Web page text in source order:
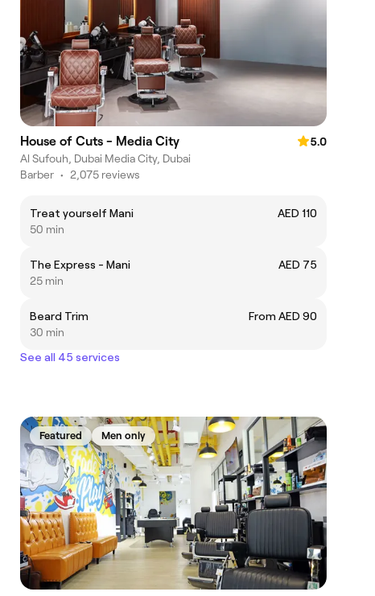
House of Cuts - Media City
5.0
Al Sufouh, Dubai Media City, Dubai
Barber • 2,075 reviews
Treat yourself Mani
AED 110
50 min
The Express - Mani
AED 75
25 min
Beard Trim
From AED 90
30 min
See all 45 services
Featured Men only